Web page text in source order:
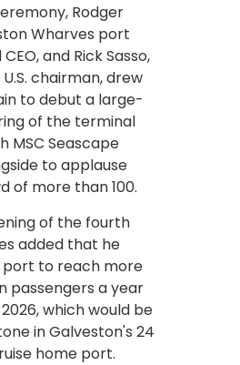
Rodger
Wharves port
and Rick Sasso,
U.S. chairman, drew
to debut a large-
of the terminal
MSC Seascape
to applause
of more than 100.
of the fourth
added that he
to reach more
passengers a year
which would be
in Galveston's 24
home port.